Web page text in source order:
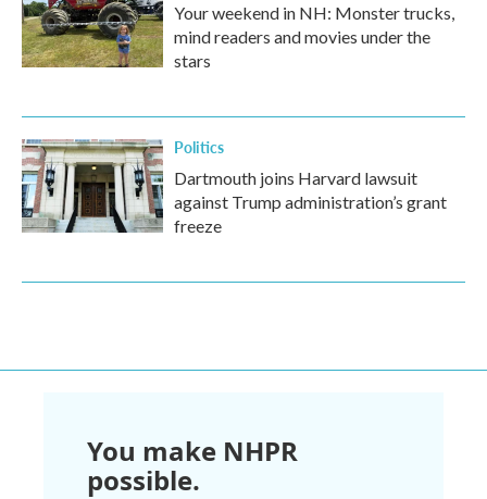
Your weekend in NH: Monster trucks,
mind readers and movies under the
stars
Politics
Dartmouth joins Harvard lawsuit
against Trump administration’s grant
freeze
You make NHPR
possible.